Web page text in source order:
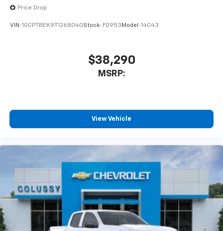
Price Drop
VIN: 1GCPTBEK9T1268040Stock: F0953Model: 14C43
$38,290
MSRP:
View Vehicle